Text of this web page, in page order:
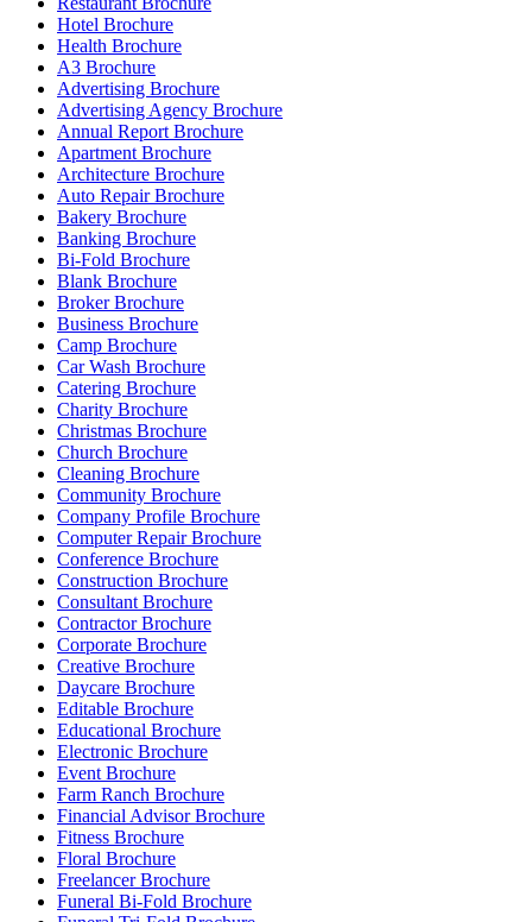
Hotel Brochure
Health Brochure
A3 Brochure
Advertising Brochure
Advertising Agency Brochure
Annual Report Brochure
Apartment Brochure
Architecture Brochure
Auto Repair Brochure
Bakery Brochure
Banking Brochure
Bi-Fold Brochure
Blank Brochure
Broker Brochure
Business Brochure
Camp Brochure
Car Wash Brochure
Catering Brochure
Charity Brochure
Christmas Brochure
Church Brochure
Cleaning Brochure
Community Brochure
Company Profile Brochure
Computer Repair Brochure
Conference Brochure
Construction Brochure
Consultant Brochure
Contractor Brochure
Corporate Brochure
Creative Brochure
Daycare Brochure
Editable Brochure
Educational Brochure
Electronic Brochure
Event Brochure
Farm Ranch Brochure
Financial Advisor Brochure
Fitness Brochure
Floral Brochure
Freelancer Brochure
Funeral Bi-Fold Brochure